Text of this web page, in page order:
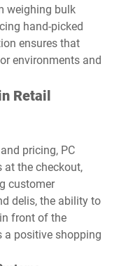
weighing bulk
hand-picked
ensures that
environments and
Retail
pricing, PC
at the checkout,
customer
delis, the ability to
front of the
a positive shopping